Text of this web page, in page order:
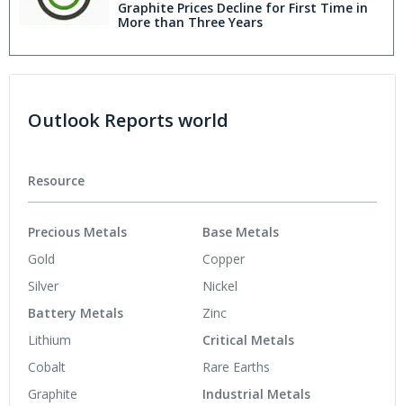
Graphite Prices Decline for First Time in
More than Three Years
Outlook Reports world
Resource
Precious Metals
Gold
Silver
Battery Metals
Lithium
Cobalt
Graphite
Base Metals
Copper
Nickel
Zinc
Critical Metals
Rare Earths
Industrial Metals